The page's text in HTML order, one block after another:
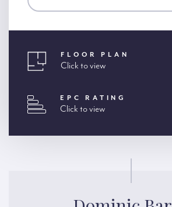
FLOOR PLAN
Click to view
EPC RATING
Click to view